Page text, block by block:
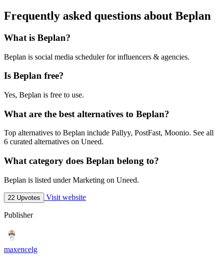
Frequently asked questions about Beplan
What is Beplan?
Beplan is social media scheduler for influencers & agencies.
Is Beplan free?
Yes, Beplan is free to use.
What are the best alternatives to Beplan?
Top alternatives to Beplan include Pallyy, PostFast, Moonio. See all
6 curated alternatives on Uneed.
What category does Beplan belong to?
Beplan is listed under Marketing on Uneed.
22 Upvotes Visit website
Publisher
maxencelg